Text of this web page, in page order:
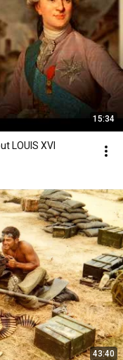
15:34
LOUIS XVI
43:40